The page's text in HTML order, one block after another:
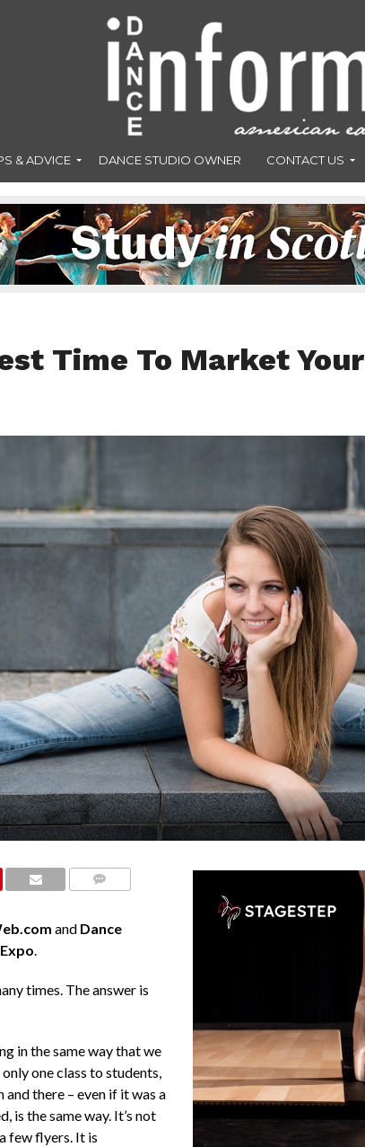
& ADVICE DANCE STUDIO OWNER CONTACT US
Time To Market Your
and Dance
.
times. The answer is
in the same way that we
one class to students,
there – even if it was a
is the same way. It’s not
few flyers. It is